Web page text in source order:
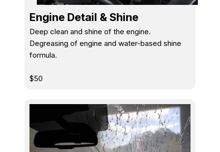
Engine Detail & Shine
Deep clean and shine of the engine.
Degreasing of engine and water-based shine
formula.
$50